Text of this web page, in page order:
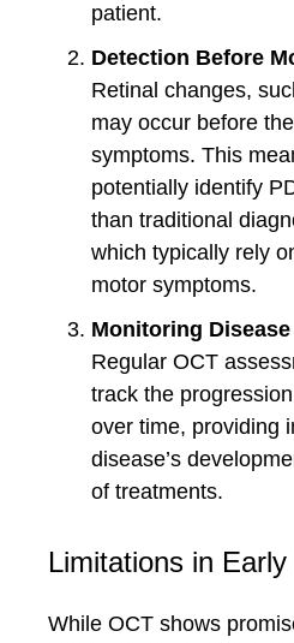
patient.
Detection Before
Retinal changes,
may occur before
symptoms. This
potentially identify
than traditional
which typically rely
motor symptoms.
Monitoring
Regular OCT
track the
over time, providing
disease’s
of treatments.
Limitations in
While OCT shows